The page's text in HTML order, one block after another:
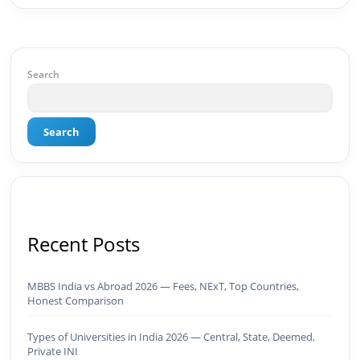
GrowthMBA in Digital Marketing · Engineering
AI-powered marketing projects, digital
Search
Search
Recent Posts
MBBS India vs Abroad 2026 — Fees, NExT, Top Countries,
Honest Comparison
Types of Universities in India 2026 — Central, State, Deemed,
Private INI